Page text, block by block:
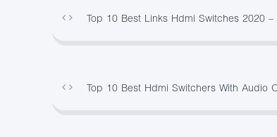
Top 10 Best Links Hdmi Switches 2020
Top 10 Best Hdmi Switchers With Audio